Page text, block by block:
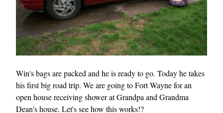
Win's bags are packed and he is ready to go. Today he takes
his first big road trip. We are going to Fort Wayne for an
open house receiving shower at Grandpa and Grandma
Dean's house. Let's see how this works!?